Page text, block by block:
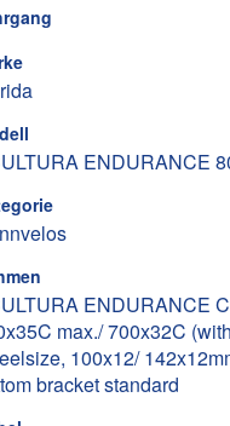
ENDURANCE
ENDURANCE
max./ 700x32C
100x12/
bracket standard